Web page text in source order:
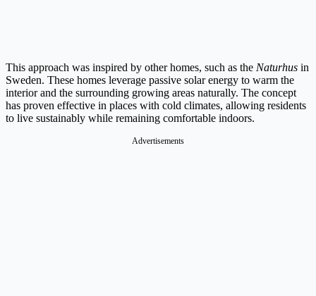
This approach was inspired by other homes, such as the Naturhus in
Sweden. These homes leverage passive solar energy to warm the
interior and the surrounding growing areas naturally. The concept
has proven effective in places with cold climates, allowing residents
to live sustainably while remaining comfortable indoors.
Advertisements